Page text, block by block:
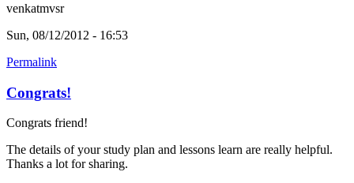
venkatmvsr
Sun, 08/12/2012 - 16:53
Permalink
Congrats!
Congrats friend!
The details of your study plan and lessons learn are really helpful.
Thanks a lot for sharing.